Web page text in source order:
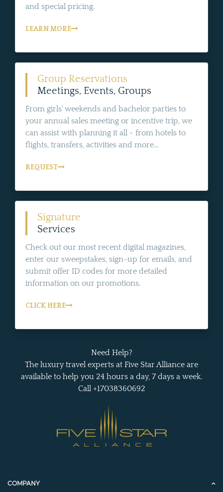
and special pricing.
LEARN MORE
Group Reservations
Meetings, Events, Groups
From girls' weekends and bachelor parties to
your annual sales meeting or incentive trip, we
can assist with planning it all - from hotels to
flights, transfers, activities and more...
REQUEST
Signature
Services
Check out our most recent digital magazines,
enter our sweepstakes, sign-up for emails, and
submit offer ID codes for more detailed
information on our promotions.
CLICK HERE
Need Help?
The luxury travel experts at Five Star Alliance are
available to help you 24 hours a day, 7 days a week.
Call +17038360692
COMPANY